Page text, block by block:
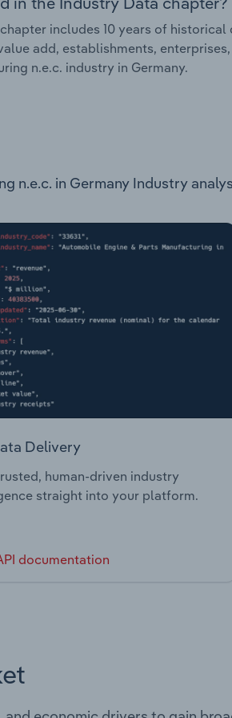
includes 10 years of
add, establishments,
n.e.c. industry in Germany.
n.e.c. in Germany Industry
Delivery
human-driven industry
straight into your platform.
documentation